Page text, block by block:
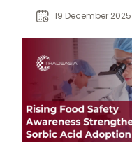
adoption of
against mold
acceptance,
make it a
across bakery,
beverage
19 December 2025